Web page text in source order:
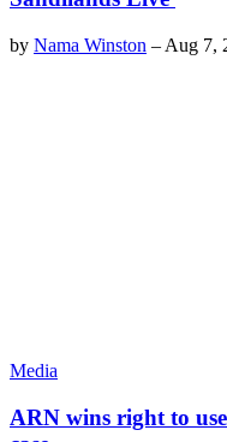
by Nama Winston – Aug 7,
Media
ARN wins right to